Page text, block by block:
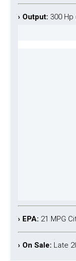
› Output: 300 Hp
› EPA: 21 MPG
› On Sale: Late